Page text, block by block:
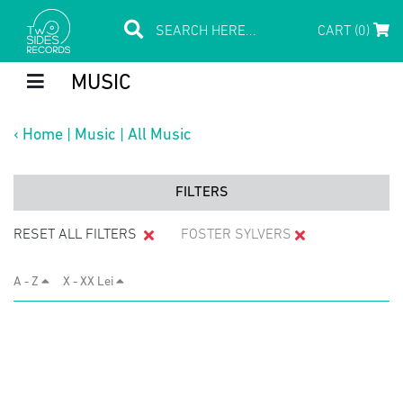
CART (0)
MUSIC
‹ Home Music All Music
FILTERS
RESET ALL FILTERS FOSTER SYLVERS
A - Z X - XX Lei